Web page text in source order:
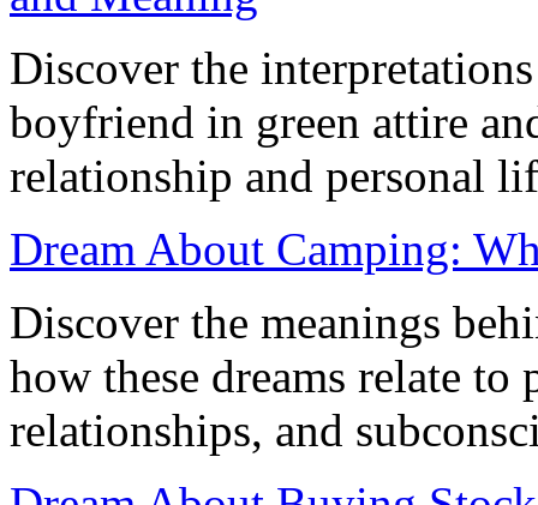
Discover the
boyfriend in green attire
relationship and personal
Dream About Camping:
Discover the meanings
how these dreams relate to
relationships, and